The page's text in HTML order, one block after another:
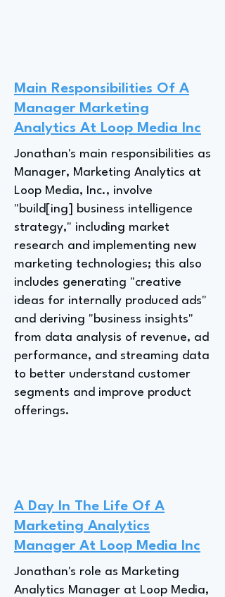
Main Responsibilities Of A
Manager Marketing
Analytics At Loop Media Inc
Jonathan's main responsibilities as
Manager, Marketing Analytics at
Loop Media, Inc., involve
"build[ing] business intelligence
strategy," including market
research and implementing new
marketing technologies; this also
includes generating "creative
ideas for internally produced ads"
and deriving "business insights"
from data analysis of revenue, ad
performance, and streaming data
to better understand customer
segments and improve product
offerings.
A Day In The Life Of A
Marketing Analytics
Manager At Loop Media Inc
Jonathan's role as Marketing
Analytics Manager at Loop Media,